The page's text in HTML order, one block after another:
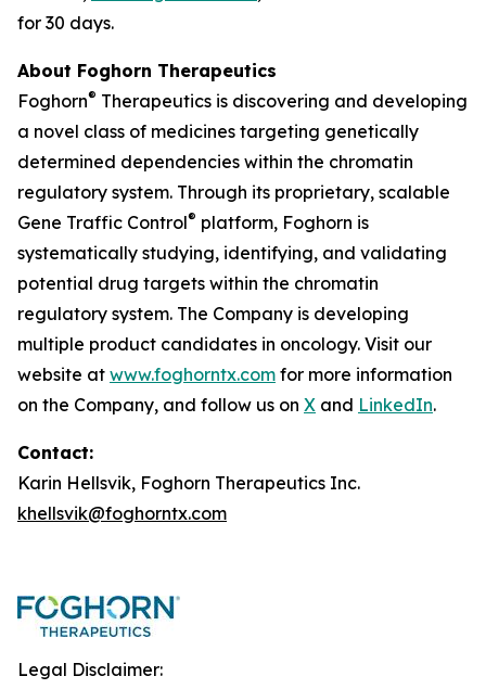
for 30 days.
About Foghorn Therapeutics
Foghorn® Therapeutics is discovering and developing
a novel class of medicines targeting genetically
determined dependencies within the chromatin
regulatory system. Through its proprietary, scalable
Gene Traffic Control® platform, Foghorn is
systematically studying, identifying, and validating
potential drug targets within the chromatin
regulatory system. The Company is developing
multiple product candidates in oncology. Visit our
website at www.foghorntx.com for more information
on the Company, and follow us on X and LinkedIn.
Contact:
Karin Hellsvik, Foghorn Therapeutics Inc.
khellsvik@foghorntx.com
Legal Disclaimer: